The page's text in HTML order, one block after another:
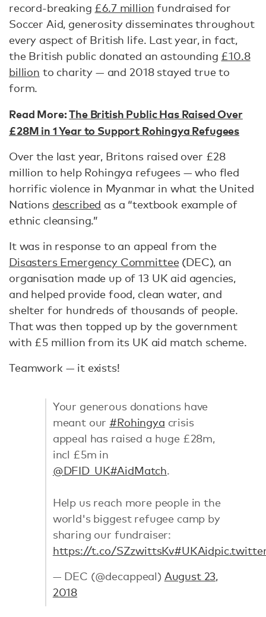
record-breaking £6.7 million fundraised for
Soccer Aid, generosity disseminates throughout
every aspect of British life. Last year, in fact,
the British public donated an astounding £10.8
billion to charity — and 2018 stayed true to
form.
Read More:The British Public Has Raised Over
£28M in 1 Year to Support Rohingya Refugees
Over the last year, Britons raised over £28
million to help Rohingya refugees — who fled
horrific violence in Myanmar in what the United
Nations described as a “textbook example of
ethnic cleansing.”
It was in response to an appeal from the
Disasters Emergency Committee(DEC), an
organisation made up of 13 UK aid agencies,
and helped provide food, clean water, and
shelter for hundreds of thousands of people.
That was then topped up by the government
with £5 million from its UK aid match scheme.
Teamwork — it exists!
Your generous donations have
meant our #Rohingya crisis
appeal has raised a huge £28m,
incl £5m in
@DFID_UK#AidMatch.
Help us reach more people in the
world's biggest refugee camp by
sharing our fundraiser:
https://t.co/SZzwittsKv#UKAid
— DEC (@decappeal) August 23,
2018